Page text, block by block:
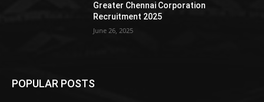
Greater Chennai Corporation
Recruitment 2025
June 26, 2025
POPULAR POSTS